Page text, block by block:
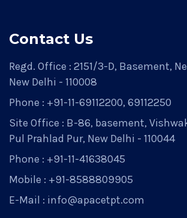
Contact Us
Regd. Office : 2151/3-D, Basement,
New Delhi - 110008
Phone : +91-11-69112200, 69112250
Site Office : B-86, basement,
Pul Prahlad Pur, New Delhi - 110044
Phone : +91-11-41638045
Mobile : +91-8588809905
E-Mail : info@apacetpt.com